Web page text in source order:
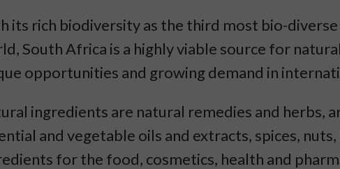
its rich biodiversity as the third most bio-
South Africa is a highly viable source for
opportunities and growing demand in
ingredients are natural remedies and herbs,
and vegetable oils and extracts, spices,
for the food, cosmetics, health and